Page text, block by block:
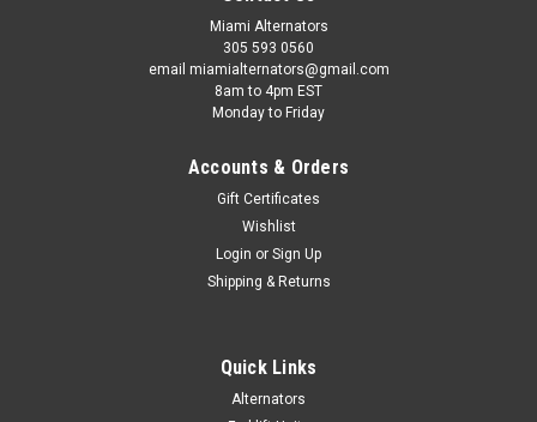
Mas Alternator Fits Cadenca 3.3L 2014-2016
Miami Alternators
305 593 0560
email miamialternators@gmail.com
8am to 4pm EST
Monday to Friday
Accounts & Orders
Gift Certificates
Wishlist
Login or Sign Up
Shipping & Returns
Quick Links
Alternators